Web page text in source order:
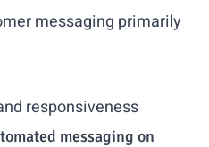
messaging primarily
responsiveness
messaging on